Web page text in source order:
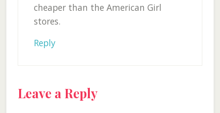
cheaper than the American Girl
stores.
Reply
Leave a Reply